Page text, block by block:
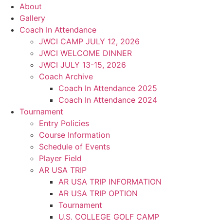
About
Gallery
Coach In Attendance
JWCI CAMP JULY 12, 2026
JWCI WELCOME DINNER
JWCI JULY 13-15, 2026
Coach Archive
Coach In Attendance 2025
Coach In Attendance 2024
Tournament
Entry Policies
Course Information
Schedule of Events
Player Field
AR USA TRIP
AR USA TRIP INFORMATION
AR USA TRIP OPTION
Tournament
U.S. COLLEGE GOLF CAMP